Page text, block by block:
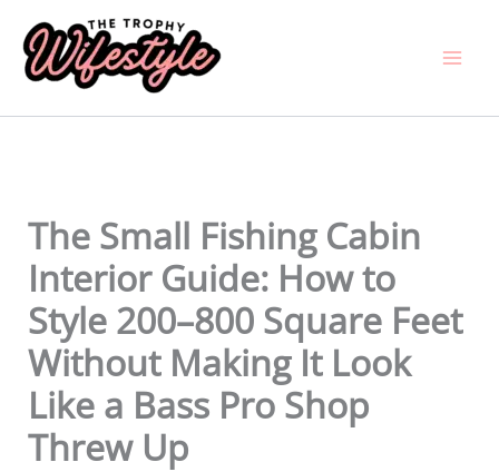
content
The Small Fishing Cabin
Interior Guide: How to
Style 200–800 Square Feet
Without Making It Look
Like a Bass Pro Shop
Threw Up